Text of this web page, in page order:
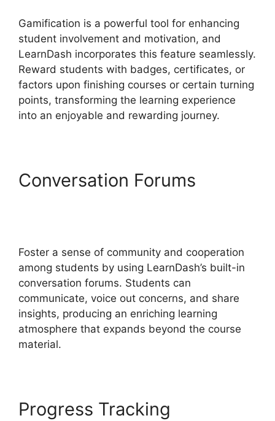
Gamification is a powerful tool for enhancing
student involvement and motivation, and
LearnDash incorporates this feature seamlessly.
Reward students with badges, certificates, or
factors upon finishing courses or certain turning
points, transforming the learning experience
into an enjoyable and rewarding journey.
Conversation Forums
Foster a sense of community and cooperation
among students by using LearnDash’s built-in
conversation forums. Students can
communicate, voice out concerns, and share
insights, producing an enriching learning
atmosphere that expands beyond the course
material.
Progress Tracking